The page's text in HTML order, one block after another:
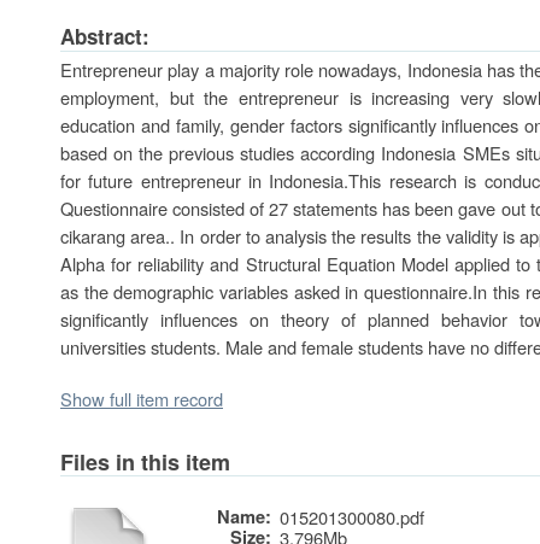
Abstract:
Entrepreneur play a majority role nowadays, Indonesia has
employment, but the entrepreneur is increasing very
education and family, gender factors significantly influences
based on the previous studies according Indonesia SMEs
for future entrepreneur in Indonesia.This research is
Questionnaire consisted of 27 statements has been gave out
cikarang area.. In order to analysis the results the validity is
Alpha for reliability and Structural Equation Model applied
as the demographic variables asked in questionnaire.In this
significantly influences on theory of planned behavior
universities students. Male and female students have no
Show full item record
Files in this item
Name: 015201300080.pdf
Size: 3.796Mb